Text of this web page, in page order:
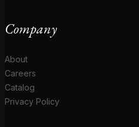
Company
About
Careers
Catalog
Privacy Policy